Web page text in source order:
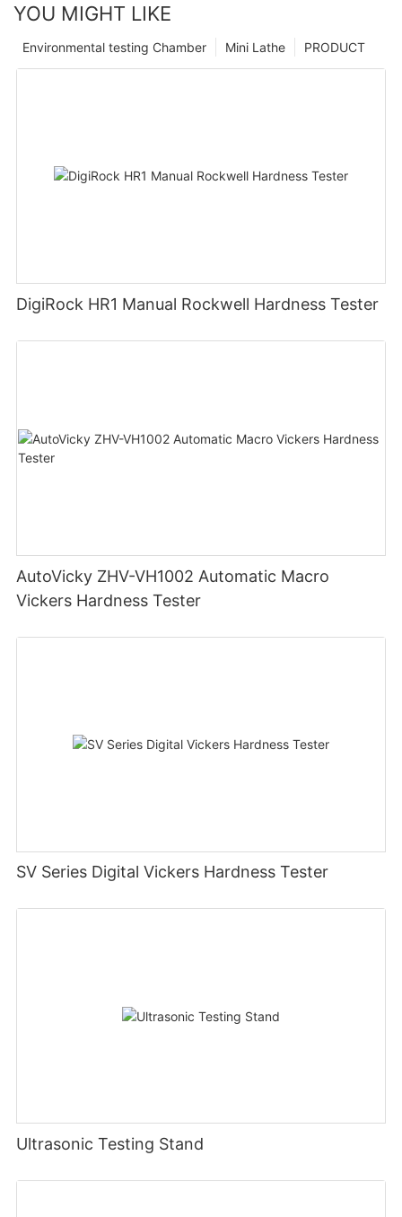
YOU MIGHT LIKE
PRODUCT
Mini Lathe
Environmental testing Chamber
DigiRock HR1 Manual Rockwell Hardness Tester
AutoVicky ZHV-VH1002 Automatic Macro
Vickers Hardness Tester
SV Series Digital Vickers Hardness Tester
Ultrasonic Testing Stand